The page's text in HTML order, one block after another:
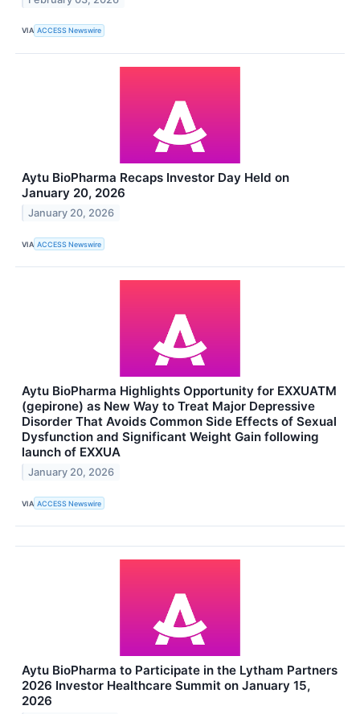
VIA ACCESS Newswire
Aytu BioPharma Recaps Investor Day Held on
January 20, 2026
January 20, 2026
VIA ACCESS Newswire
Aytu BioPharma Highlights Opportunity for EXXUATM
(gepirone) as New Way to Treat Major Depressive
Disorder That Avoids Common Side Effects of Sexual
Dysfunction and Significant Weight Gain following
launch of EXXUA
January 20, 2026
VIA ACCESS Newswire
Aytu BioPharma to Participate in the Lytham Partners
2026 Investor Healthcare Summit on January 15,
2026